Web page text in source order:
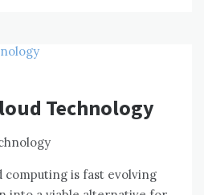
Technology
іѕ fast evolving